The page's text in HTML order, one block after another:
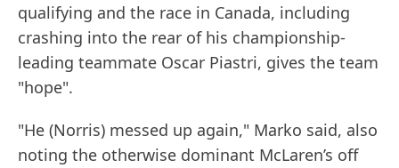
qualifying and the race in Canada, including
crashing into the rear of his championship-
leading teammate Oscar Piastri, gives the team
"hope".
"He (Norris) messed up again," Marko said, also
noting the otherwise dominant McLaren’s off